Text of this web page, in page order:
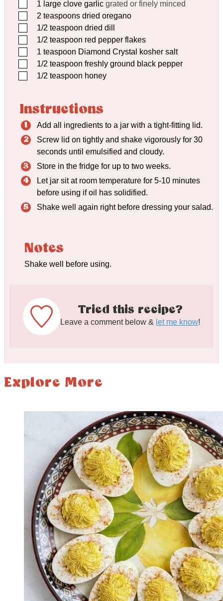
▢1 large clove garlic grated or finely minced
▢2 teaspoons dried oregano
▢1/2 teaspoon dried dill
▢1/2 teaspoon red pepper flakes
▢1 teaspoon Diamond Crystal kosher salt
▢1/2 teaspoon freshly ground black pepper
▢1/2 teaspoon honey
Instructions
Add all ingredients to a jar with a tight-fitting lid.
Screw lid on tightly and shake vigorously for 30
seconds until emulsified and cloudy.
Store in the fridge for up to two weeks.
Let jar sit at room temperature for 5-10 minutes
before using if oil has solidified.
Shake well again right before dressing your salad.
Notes
Shake well before using.
Tried this recipe?
Leave a comment below & let me know!
Explore More